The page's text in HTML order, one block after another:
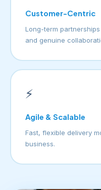
Customer-Centric
Long-term
and genuine
⚡
Agile & Scalable
Fast, flexible delivery
business.